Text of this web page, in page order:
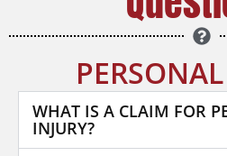
WHAT IS A CLAIM FOR
INJURY?